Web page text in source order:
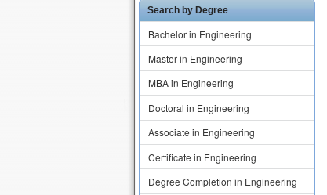
Search by Degree
Bachelor in Engineering
Master in Engineering
MBA in Engineering
Doctoral in Engineering
Associate in Engineering
Certificate in Engineering
Degree Completion in Engineering